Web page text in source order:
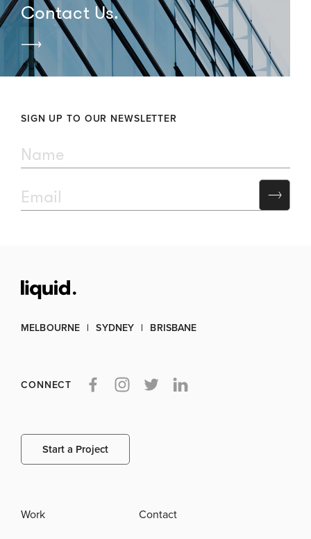
MELBOURNE SYDNEY BRISBANE
CONNECT
Start a Project
Work Contact
Contact Us.
SIGN UP TO OUR NEWSLETTER